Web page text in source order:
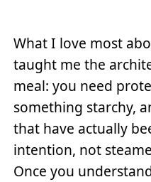
What I love most
taught me the
meal: you need
something starchy,
that have actually
intention, not
Once you